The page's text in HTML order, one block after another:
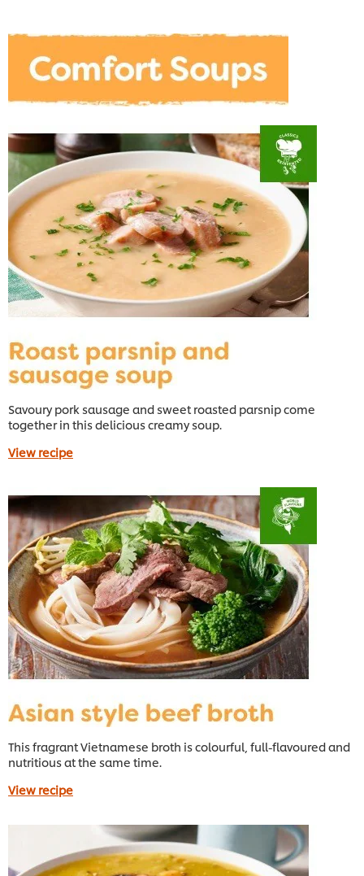
Savoury pork sausage and sweet roasted parsnip come
together in this delicious creamy soup.
View recipe
This fragrant Vietnamese broth is colourful, full-flavoured and
nutritious at the same time.
View recipe